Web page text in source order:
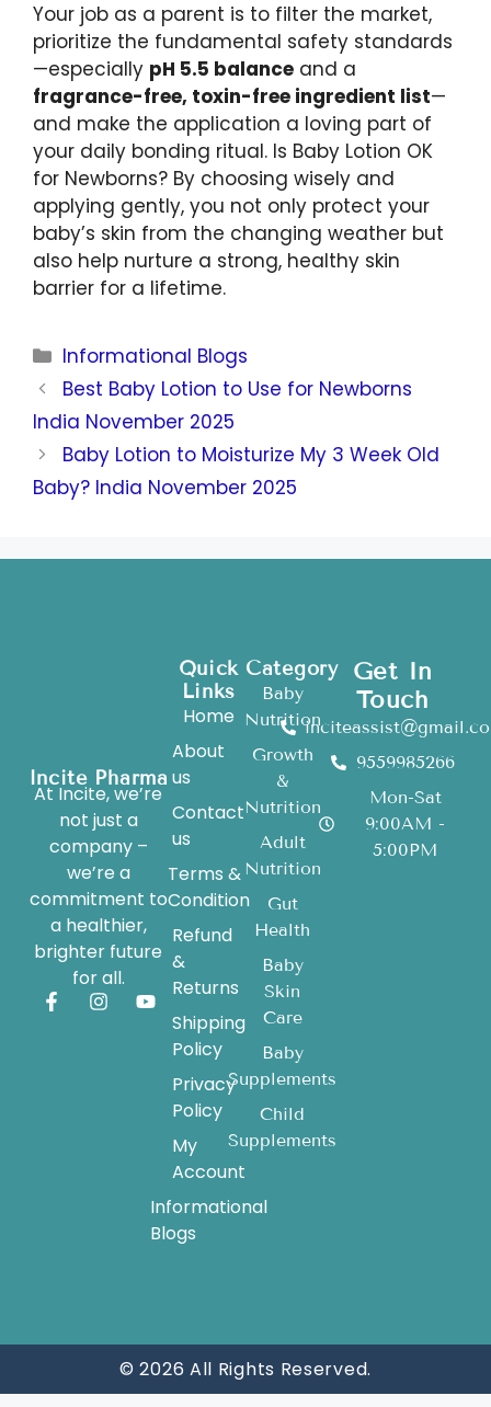
Your job as a parent is to filter the market,
prioritize the fundamental safety standards
—especially pH 5.5 balance and a
fragrance-free, toxin-free ingredient list—
and make the application a loving part of
your daily bonding ritual. Is Baby Lotion OK
for Newborns? By choosing wisely and
applying gently, you not only protect your
baby’s skin from the changing weather but
also help nurture a strong, healthy skin
barrier for a lifetime.
Informational Blogs
Best Baby Lotion to Use for Newborns
India November 2025
Baby Lotion to Moisturize My 3 Week Old
Baby? India November 2025
Incite Pharma
At Incite, we’re
not just a
company –
we’re a
commitment to
a healthier,
brighter future
for all.
Category
Baby
Nutrition
Growth
&
Nutrition
Adult
Nutrition
Gut
Health
Baby
Skin
Care
Baby
Supplements
Child
Supplements
Quick
Links
Home
About
us
Contact
us
Terms &
Condition
Refund
&
Returns
Shipping
Policy
Privacy
Policy
My
Account
Informational
Blogs
Get In
Touch
9559985266
Mon-Sat
9:00AM -
5:00PM
© 2026 All Rights Reserved.